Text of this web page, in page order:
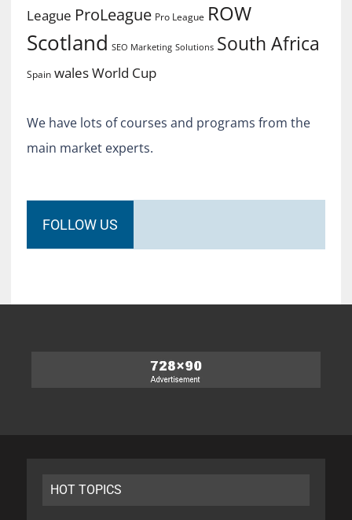
League ProLeague Pro League ROW
Scotland SEO Marketing Solutions South Africa
Spain walesWorld Cup
We have lots of courses and programs from the
main market experts.
FOLLOW US
HOT TOPICS